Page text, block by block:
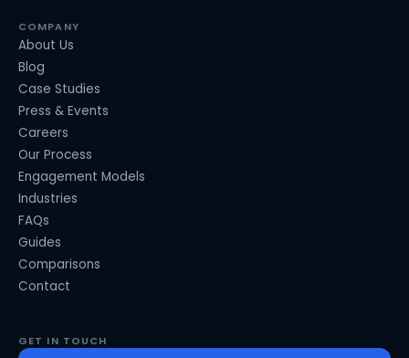
COMPANY
About Us
Blog
Case Studies
Press & Events
Careers
Our Process
Engagement Models
Industries
FAQs
Guides
Comparisons
Contact
GET IN TOUCH